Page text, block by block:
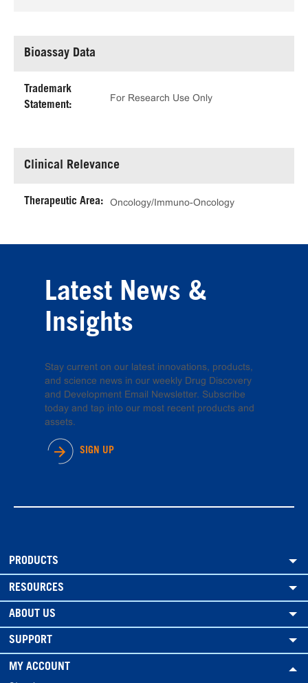
Bioassay Data
Trademark
Statement:
For Research Use Only
Clinical Relevance
Therapeutic Area: Oncology/Immuno-Oncology
Latest News &
Insights
Stay current on our latest innovations, products,
and science news in our weekly Drug Discovery
and Development Email Newsletter. Subscribe
today and tap into our most recent products and
assets.
SIGN UP
PRODUCTS
RESOURCES
ABOUT US
SUPPORT
MY ACCOUNT